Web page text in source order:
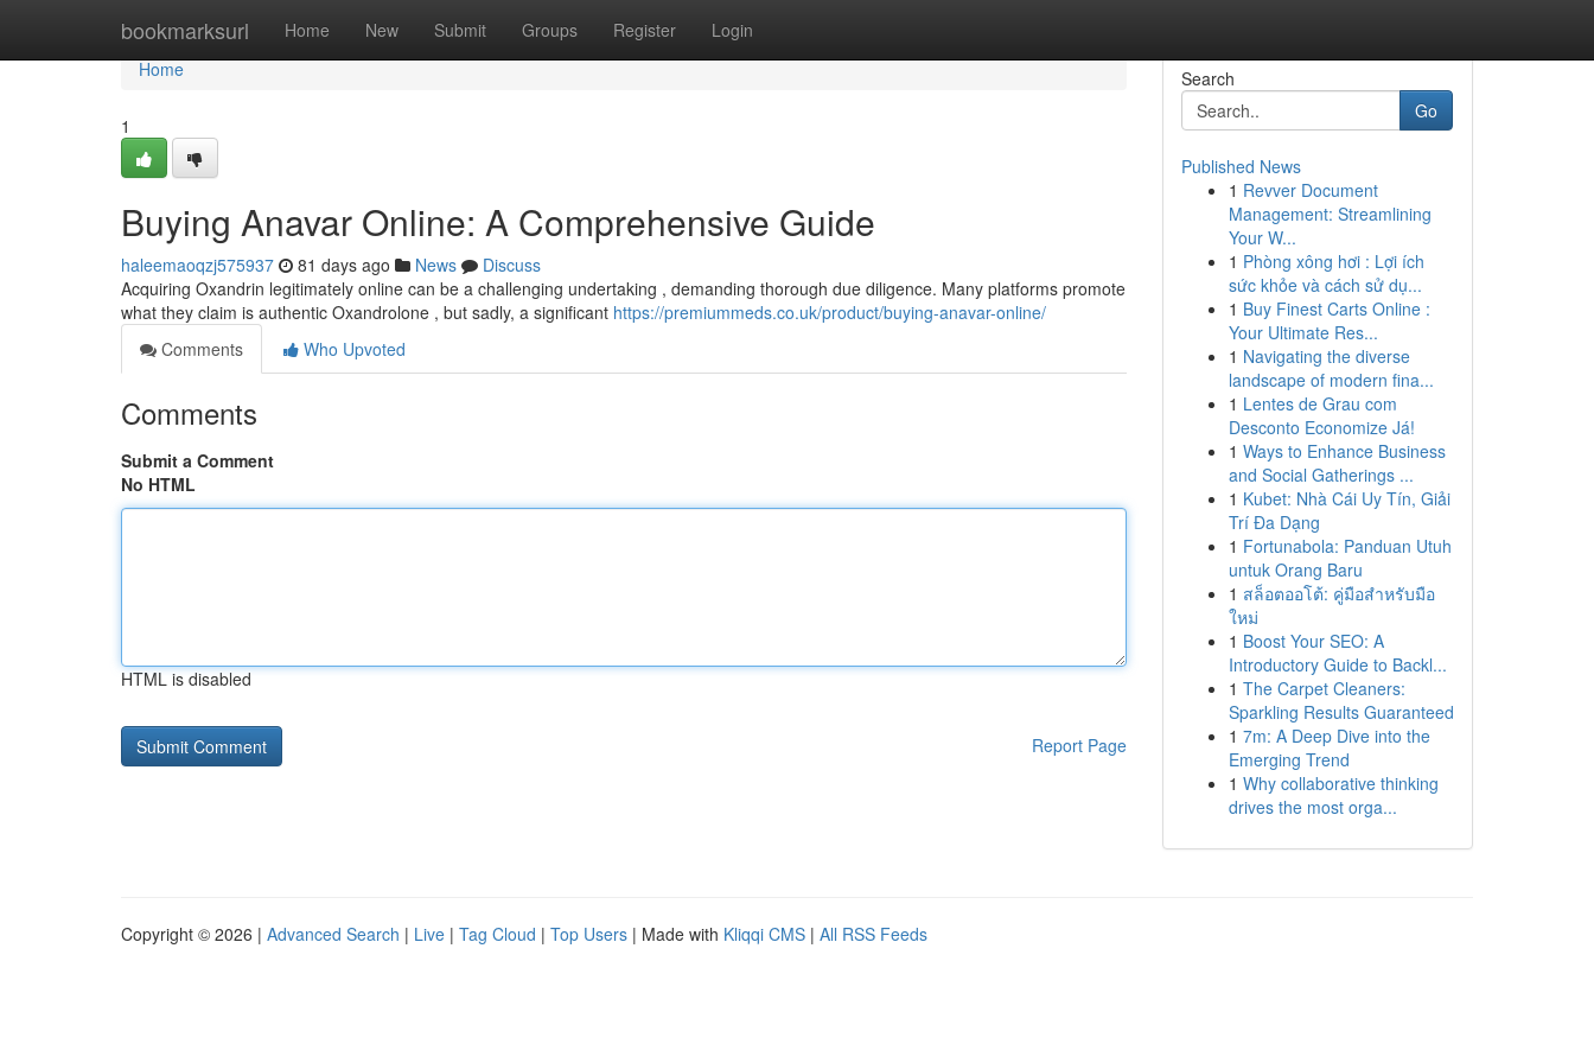
bookmarksurl Home New Submit Groups Register Login
Home
Home
1
Buying Anavar Online: A Comprehensive Guide
haleemaoqzj575937 81 days ago News
Discuss
Acquiring Oxandrin legitimately online can be a challenging undertaking , demanding thorough due diligence. Many platforms promote
what they claim is authentic Oxandrolone , but sadly, a significant https://premiummeds.co.uk/product/buying-anavar-online/
Comments
Who Upvoted
Comments
Submit a Comment
No HTML
HTML is disabled
Report Page
Search
Go
Published News
1 Revver Document
Management: Streamlining
Your W...
1 Phòng xông hơi : Lợi ích
sức khỏe và cách sử dụ...
1 Buy Finest Carts Online :
Your Ultimate Res...
1 Navigating the diverse
landscape of modern fina...
1 Lentes de Grau com
Desconto Economize Já!
1 Ways to Enhance Business
and Social Gatherings ...
1 Kubet: Nhà Cái Uy Tín, Giải
Trí Đa Dạng
1 Fortunabola: Panduan Utuh
untuk Orang Baru
1 สล็อตออโต้: คู่มือสำหรับมือ
ใหม่
1 Boost Your SEO: A
Introductory Guide to Backl...
1 The Carpet Cleaners:
Sparkling Results Guaranteed
1 7m: A Deep Dive into the
Emerging Trend
1 Why collaborative thinking
drives the most orga...
Copyright © 2026 | Advanced Search | Live | Tag Cloud | Top Users | Made with Kliqqi CMS | All RSS Feeds